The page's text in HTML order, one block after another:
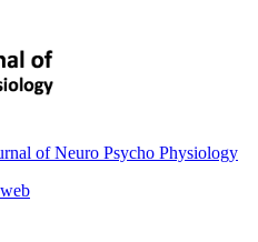
of Neuro Psycho Physiology